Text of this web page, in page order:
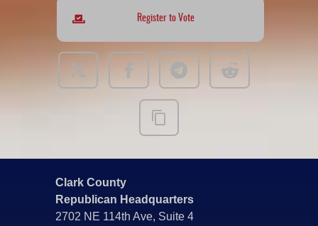
Register to Vote
Clark County
Republican Headquarters
2702 NE 114th Ave, Suite 4